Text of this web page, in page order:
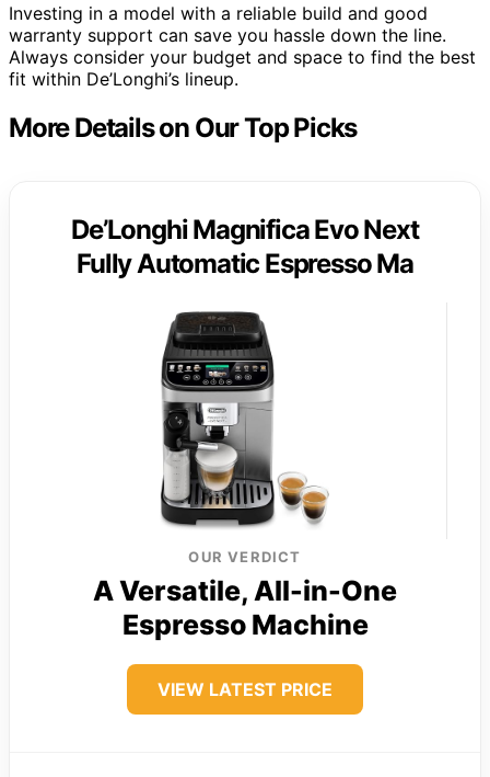
Investing in a model with a reliable build and good
warranty support can save you hassle down the line.
Always consider your budget and space to find the best
fit within De’Longhi’s lineup.
More Details on Our Top Picks
De’Longhi Magnifica Evo Next
Fully Automatic Espresso Ma
OUR VERDICT
A Versatile, All-in-One
Espresso Machine
VIEW LATEST PRICE